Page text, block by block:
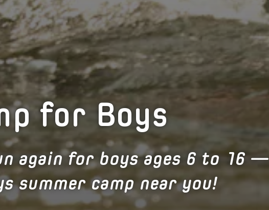
for Boys
again for boys ages 6 to 16 —
summer camp near you!